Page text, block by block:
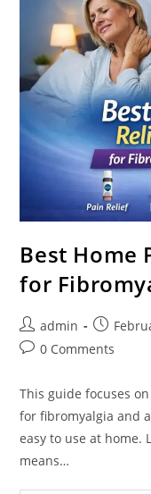
Best Home
for
Post
author:
admin
Post
published:
Post0 Comments
This guide focuses
for fibromyalgia and
easy to use at
means…